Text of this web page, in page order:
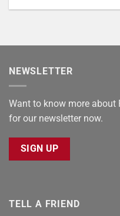
NEWSLETTER
Want to know more about
for our newsletter now.
SIGN UP
TELL A FRIEND